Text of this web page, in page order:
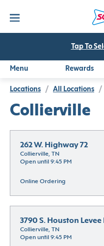
Tap To
Menu Rewards
Locations / All Locations /
Collierville
262 W. Highway 72
Collierville, TN
Open until 9:45 PM
Online Ordering
3790 S. Houston Levee
Collierville, TN
Open until 9:45 PM